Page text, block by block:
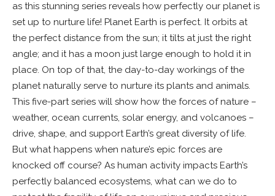
as this stunning series reveals how perfectly our planet is
set up to nurture life! Planet Earth is perfect. It orbits at
the perfect distance from the sun; it tilts at just the right
angle; and it has a moon just large enough to hold it in
place. On top of that, the day-to-day workings of the
planet naturally serve to nurture its plants and animals.
This five-part series will show how the forces of nature –
weather, ocean currents, solar energy, and volcanoes –
drive, shape, and support Earth’s great diversity of life.
But what happens when nature’s epic forces are
knocked off course? As human activity impacts Earth’s
perfectly balanced ecosystems, what can we do to